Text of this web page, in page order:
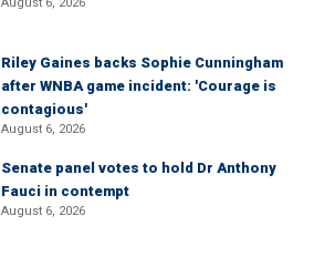
Riley Gaines backs Sophie Cunningham
after WNBA game incident: 'Courage is
contagious'
August 6, 2026
Senate panel votes to hold Dr Anthony
Fauci in contempt
August 6, 2026